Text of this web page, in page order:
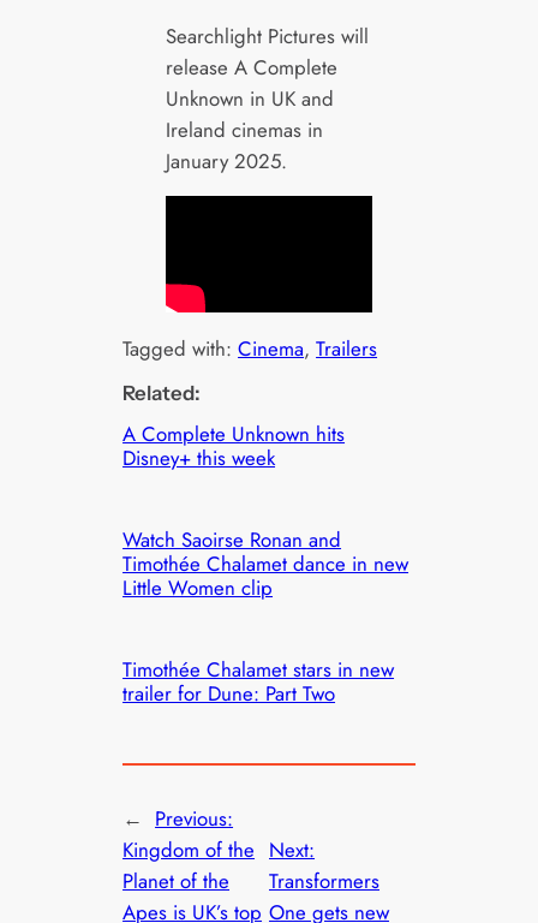
Searchlight Pictures will
release A Complete
Unknown in UK and
Ireland cinemas in
January 2025.
Tagged with:Cinema, Trailers
Related:
A Complete Unknown hits
Disney+ this week
Watch Saoirse Ronan and
Timothée Chalamet dance in new
Little Women clip
Timothée Chalamet stars in new
trailer for Dune: Part Two
← Previous:
Kingdom of the
Planet of the
Apes is UK’s top
Next:
Transformers
One gets new